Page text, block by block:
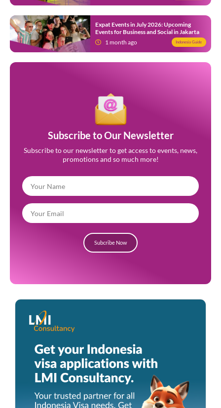
Expat Events in July 2026: Upcoming
Events for Business and Social in Jakarta
1 month ago
Indonesia Guide
Subscribe to Our Newsletter
Subscribe to our newsletter to get access to events, news,
promotions and so much more!
Subcribe Now